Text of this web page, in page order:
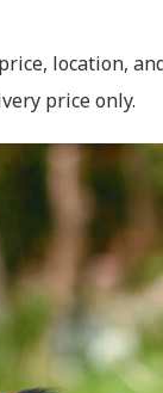
location,
price only.